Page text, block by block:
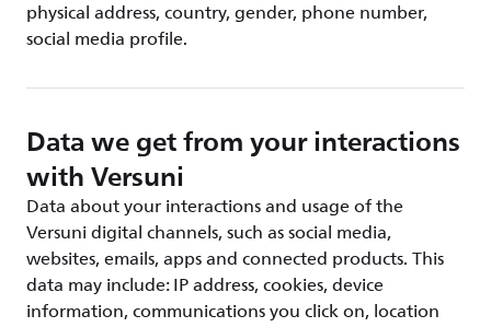
physical address, country, gender, phone number,
social media profile.
Data we get from your interactions
with Versuni
Data about your interactions and usage of the
Versuni digital channels, such as social media,
websites, emails, apps and connected products. This
data may include: IP address, cookies, device
information, communications you click on, location